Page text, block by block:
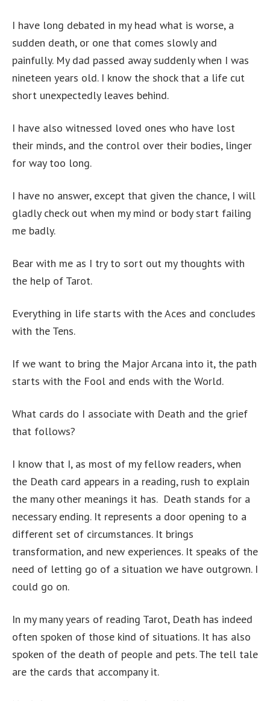
I have long debated in my head what is worse, a
sudden death, or one that comes slowly and
painfully. My dad passed away suddenly when I was
nineteen years old. I know the shock that a life cut
short unexpectedly leaves behind.
I have also witnessed loved ones who have lost
their minds, and the control over their bodies, linger
for way too long.
I have no answer, except that given the chance, I will
gladly check out when my mind or body start failing
me badly.
Bear with me as I try to sort out my thoughts with
the help of Tarot.
Everything in life starts with the Aces and concludes
with the Tens.
If we want to bring the Major Arcana into it, the path
starts with the Fool and ends with the World.
What cards do I associate with Death and the grief
that follows?
I know that I, as most of my fellow readers, when
the Death card appears in a reading, rush to explain
the many other meanings it has. Death stands for a
necessary ending. It represents a door opening to a
different set of circumstances. It brings
transformation, and new experiences. It speaks of the
need of letting go of a situation we have outgrown. I
could go on.
In my many years of reading Tarot, Death has indeed
often spoken of those kind of situations. It has also
spoken of the death of people and pets. The tell tale
are the cards that accompany it.